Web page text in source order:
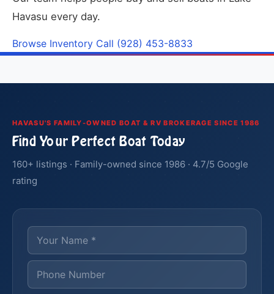
Havasu every day.
Browse Inventory Call (928) 453-8833
HAVASU'S FAMILY-OWNED BOAT & RV BROKERAGE SINCE 1986
Find Your Perfect Boat Today
160+ listings · Family-owned since 1986 · 4.7/5 Google
rating